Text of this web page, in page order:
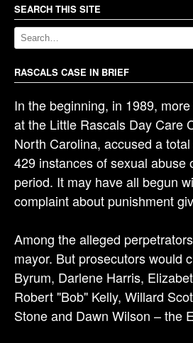
a
v
i
g
a
t
i
o
n
SEARCH THIS SITE
RASCALS CASE IN BRIEF
In the beginning, in 1989,
at the Little Rascals Day Care
North Carolina, accused a
429 instances of sexual abuse
period. It may have all begun
complaint about punishment
Among the alleged
mayor. But prosecutors would
Byrum, Darlene Harris,
Robert "Bob" Kelly, Willard
Stone and Dawn Wilson – the